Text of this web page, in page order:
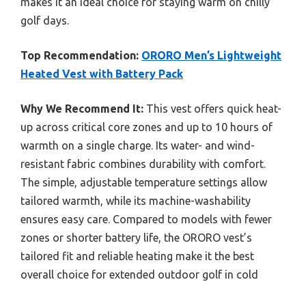
golf days.
Top Recommendation: ORORO Men’s Lightweight
Heated Vest with Battery Pack
Why We Recommend It: This vest offers quick heat-
up across critical core zones and up to 10 hours of
warmth on a single charge. Its water- and wind-
resistant fabric combines durability with comfort.
The simple, adjustable temperature settings allow
tailored warmth, while its machine-washability
ensures easy care. Compared to models with fewer
zones or shorter battery life, the ORORO vest’s
tailored fit and reliable heating make it the best
overall choice for extended outdoor golf in cold